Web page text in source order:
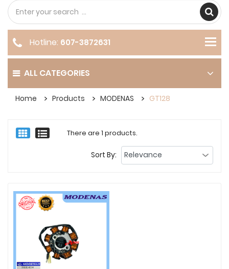
ALL CATEGORIES
Hotline: 607-3872631
Home Products MODENAS GT128
There are 1 products.
Sort By: